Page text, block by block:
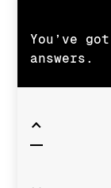
You’ve
answers.